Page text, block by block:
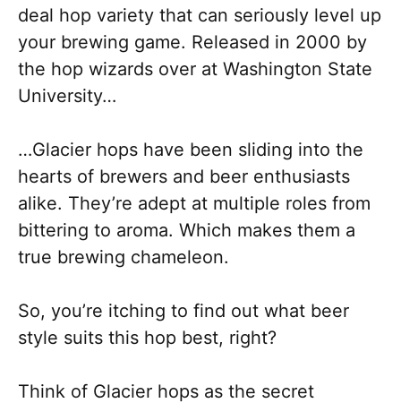
deal hop variety that can seriously level up
your brewing game. Released in 2000 by
the hop wizards over at Washington State
University…
…Glacier hops have been sliding into the
hearts of brewers and beer enthusiasts
alike. They’re adept at multiple roles from
bittering to aroma. Which makes them a
true brewing chameleon.
So, you’re itching to find out what beer
style suits this hop best, right?
Think of Glacier hops as the secret